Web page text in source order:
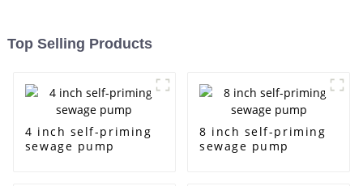
Top Selling Products
4 inch self-priming
sewage pump
8 inch self-priming
sewage pump